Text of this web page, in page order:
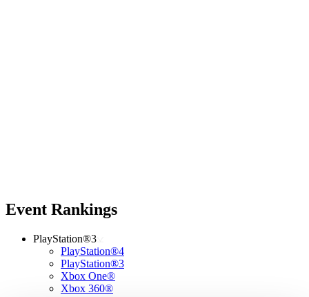
Event Rankings
PlayStation®3
PlayStation®4
PlayStation®3
Xbox One®
Xbox 360®